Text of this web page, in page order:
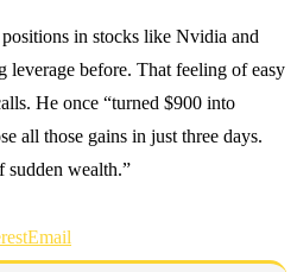
in stocks like Nvidia and
leverage before. That feeling of easy
He once “turned $900 into
all those gains in just three days.
sudden wealth.”
Email